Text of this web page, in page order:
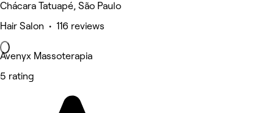
Chácara Tatuapé, São Paulo
Hair Salon • 116 reviews
Avenyx Massoterapia
5 rating